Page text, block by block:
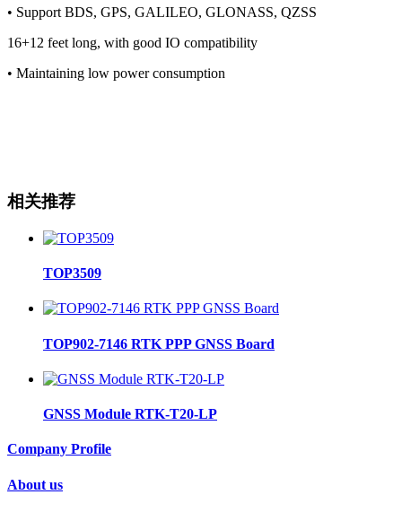
• Support BDS, GPS, GALILEO, GLONASS, QZSS
16+12 feet long, with good IO compatibility
• Maintaining low power consumption
相关推荐
TOP3509
TOP902-7146 RTK PPP GNSS Board
GNSS Module RTK-T20-LP
Company Profile
About us